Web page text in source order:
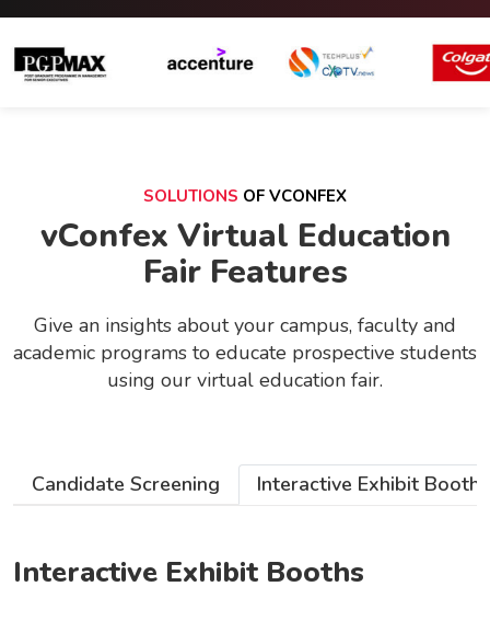
SOLUTIONS OF VCONFEX
vConfex Virtual Education
Fair Features
Give an insights about your campus, faculty and
academic programs to educate prospective students
using our virtual education fair.
Candidate Screening Interactive Exhibit Booths
Interactive Exhibit Booths